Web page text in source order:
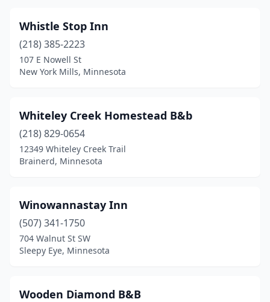
Rollingstone
(1)
Rose Creek(1)
Shafer(2)
Soudan(1)
Spring Valley (1)
St Joseph(1)
St Peter(1)
Staples(1)
Whistle Stop Inn
(218) 385-2223
107 E Nowell St
New York Mills, Minnesota
Whiteley Creek Homestead B&b
(218) 829-0654
12349 Whiteley Creek Trail
Brainerd, Minnesota
Winowannastay Inn
(507) 341-1750
704 Walnut St SW
Sleepy Eye, Minnesota
Wooden Diamond B&B